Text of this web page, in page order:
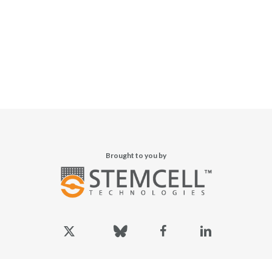
Brought to you by
twitter